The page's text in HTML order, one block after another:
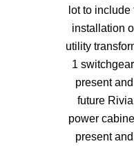
lot to include
installation
utility
1
present
future
power
present